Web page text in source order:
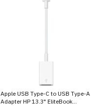
Apple USB Type-C to USB Type-A
Adapter HP 13.3" EliteBook